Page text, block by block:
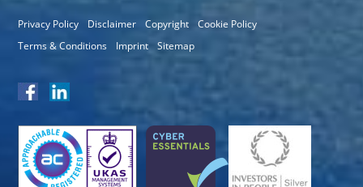
Privacy Policy Disclaimer Copyright
Cookie Policy
Terms & Conditions
Imprint Sitemap